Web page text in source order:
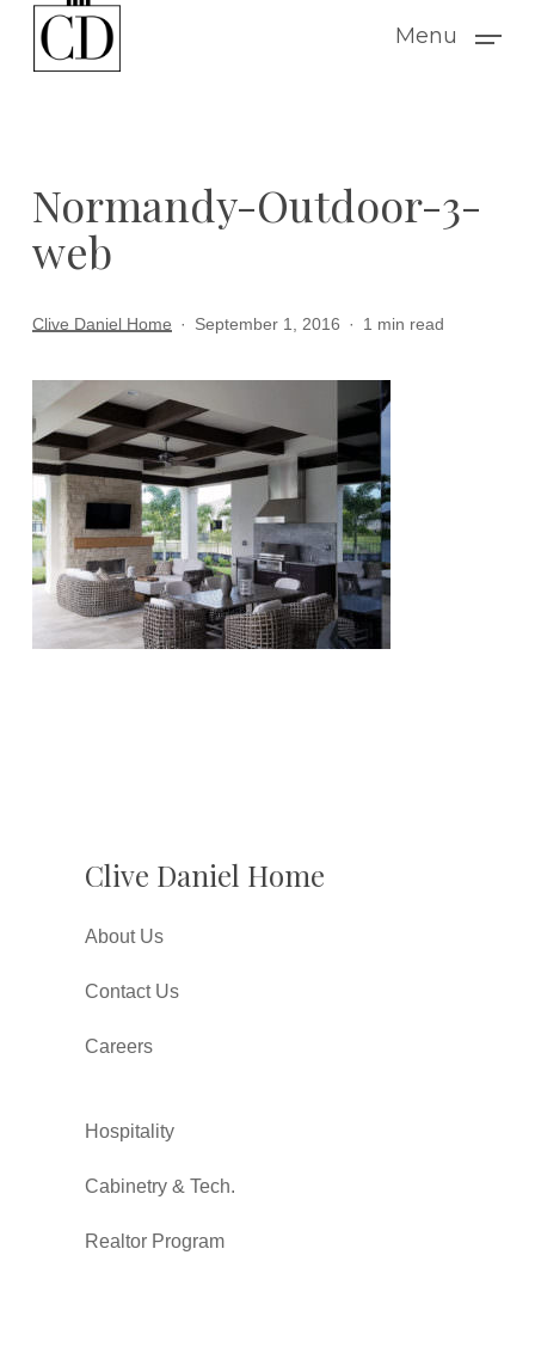
Menu
Normandy-Outdoor-3-
web
Clive Daniel Home September 1, 2016 1 min read
Clive Daniel Home
About Us
Contact Us
Careers
Hospitality
Cabinetry & Tech.
Realtor Program